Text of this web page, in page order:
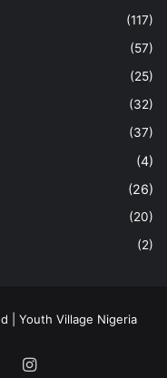
(117)
(57)
(25)
(32)
(37)
(4)
(26)
(20)
(2)
| Youth Village Nigeria
YouTubeInstagram